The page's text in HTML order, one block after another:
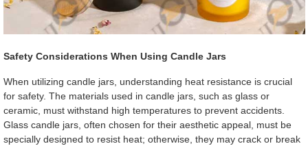
Safety Considerations When Using Candle Jars
When utilizing candle jars, understanding heat resistance is crucial
for safety. The materials used in candle jars, such as glass or
ceramic, must withstand high temperatures to prevent accidents.
Glass candle jars, often chosen for their aesthetic appeal, must be
specially designed to resist heat; otherwise, they may crack or break